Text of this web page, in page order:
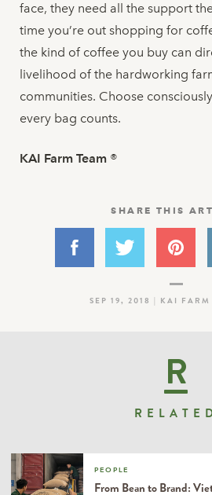
face, they need all the support
time you’re out shopping for
the kind of coffee you buy can
livelihood of the hardworking
communities. Choose
every bag counts.
KAI Farm Team ®
SHARE THIS
SEP 19, 2018 | KAI
R
PEOPLE
From Bean to Brand: